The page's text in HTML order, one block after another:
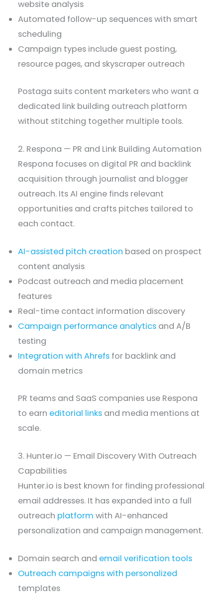
website analysis
Automated follow-up sequences with smart
scheduling
Campaign types include guest posting,
resource pages, and skyscraper outreach
Postaga suits content marketers who want a
dedicated link building outreach platform
without stitching together multiple tools.
2. Respona — PR and Link Building Automation
Respona focuses on digital PR and backlink
acquisition through journalist and blogger
outreach. Its AI engine finds relevant
opportunities and crafts pitches tailored to
each contact.
AI-assisted pitch creation based on prospect
content analysis
Podcast outreach and media placement
features
Real-time contact information discovery
Campaign performance analytics and A/B
testing
Integration with Ahrefs for backlink and
domain metrics
PR teams and SaaS companies use Respona
to earn editorial links and media mentions at
scale.
3. Hunter.io — Email Discovery With Outreach
Capabilities
Hunter.io is best known for finding professional
email addresses. It has expanded into a full
outreach platform with AI-enhanced
personalization and campaign management.
Domain search and email verification tools
Outreach campaigns with personalized
templates